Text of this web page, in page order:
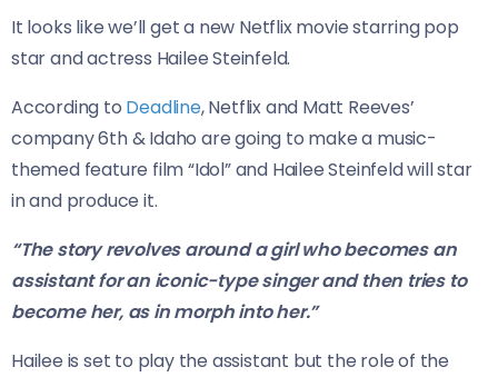
It looks like we’ll get a new Netflix movie starring pop
star and actress Hailee Steinfeld.
According to Deadline, Netflix and Matt Reeves’
company 6th & Idaho are going to make a music-
themed feature film “Idol” and Hailee Steinfeld will star
in and produce it.
“The story revolves around a girl who becomes an
assistant for an iconic-type singer and then tries to
become her, as in morph into her.”
Hailee is set to play the assistant but the role of the